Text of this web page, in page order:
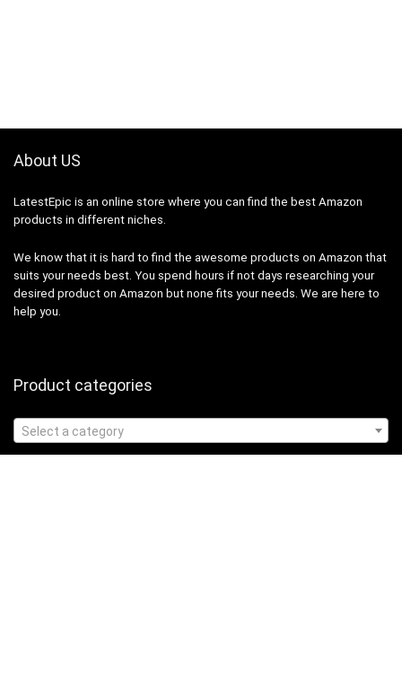
About US
LatestEpic is an online store where you can find the best Amazon
products in different niches.
We know that it is hard to find the awesome products on Amazon that
suits your needs best. You spend hours if not days researching your
desired product on Amazon but none fits your needs. We are here to
help you.
Product categories
Select a category